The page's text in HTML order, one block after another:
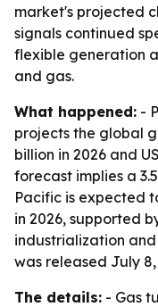
market's projected
signals continued
flexible generation
and gas.
What happened: -
projects the global
billion in 2026 and
forecast implies a
Pacific is expected
in 2026, supported
industrialization
was released July 8,
The details: - Gas